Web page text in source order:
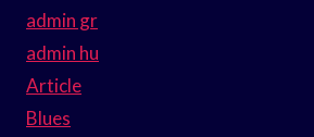
admin gr
admin hu
Article
Blues